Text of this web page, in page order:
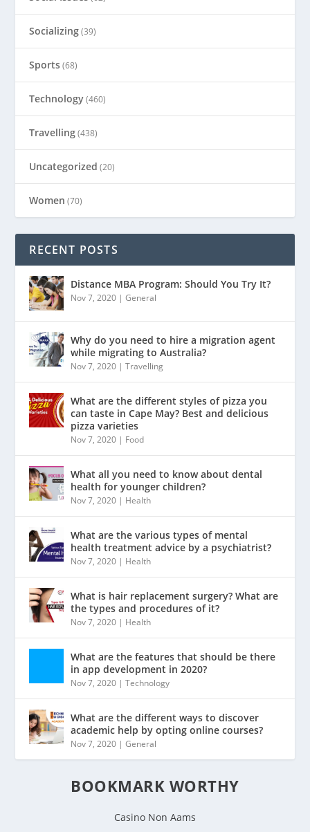
Socializing(39)
Sports(68)
Technology(460)
Travelling(438)
Uncategorized (20)
Women (70)
RECENT POSTS
Distance MBA Program: Should You Try It?
Nov 7, 2020 |General
Why do you need to hire a migration agent
while migrating to Australia?
Nov 7, 2020 |Travelling
What are the different styles of pizza you
can taste in Cape May? Best and delicious
pizza varieties
Nov 7, 2020 | Food
What all you need to know about dental
health for younger children?
Nov 7, 2020 | Health
What are the various types of mental
health treatment advice by a psychiatrist?
Nov 7, 2020 | Health
What is hair replacement surgery? What are
the types and procedures of it?
Nov 7, 2020 | Health
What are the features that should be there
in app development in 2020?
Nov 7, 2020 |Technology
What are the different ways to discover
academic help by opting online courses?
Nov 7, 2020 |General
BOOKMARK WORTHY
Casino Non Aams